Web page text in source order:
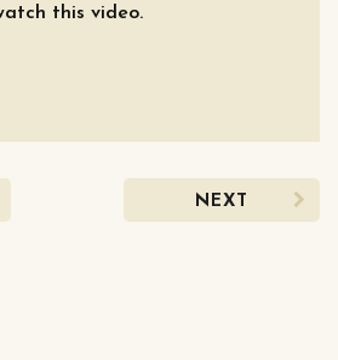
this video.
NEXT